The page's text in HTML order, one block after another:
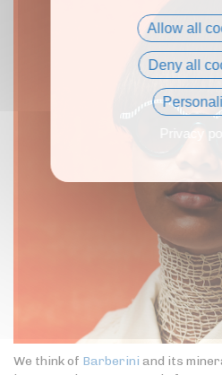
We think of Barberini and its
Allow all
Deny all
Privacy